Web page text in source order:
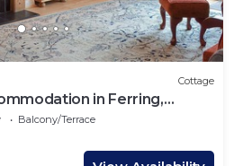
Cottage
in Ferring,
Balcony/Terrace